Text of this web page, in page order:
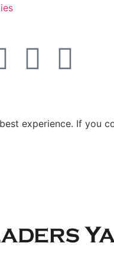
experience. If you